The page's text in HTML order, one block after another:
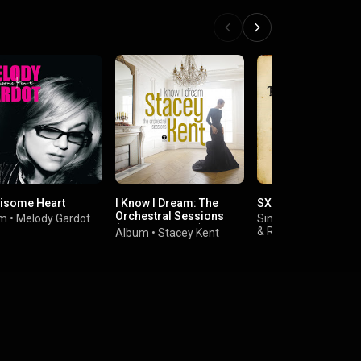
Heart
• Melody Gardot
I Know I Dream: The
Orchestral Sessions
(Deluxe Version)
Album • Stacey Kent
SXSW 2006
Single
& Richard Julian